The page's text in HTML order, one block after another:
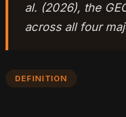
al. (2026), the
across all four
DEFINITION